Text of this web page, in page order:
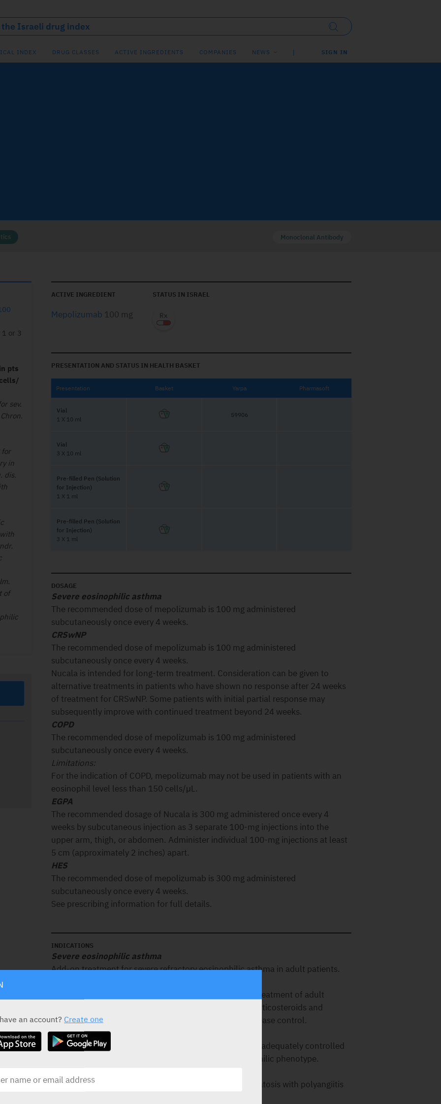
INDEX DRUG CLASSES ACTIVE INGREDIENTS COMPANIES NEWS SIGN IN
Monoclonal Antibody
or 3
pts
sev.
for
in
dis.
of
ACTIVE INGREDIENT
Mepolizumab 100 mg
STATUS IN ISRAEL
PRESENTATION AND STATUS IN HEALTH BASKET
Presentation Basket Yarpa Pharmasoft
Vial
1 X 10 ml
59906
Vial
3 X 10 ml
Pre-filled Pen (Solution
for Injection)
1 X 1 ml
Pre-filled Pen (Solution
for Injection)
3 X 1 ml
DOSAGE
Severe eosinophilic asthma
The recommended dose of mepolizumab is 100 mg administered
subcutaneously once every 4 weeks.
CRSwNP
The recommended dose of mepolizumab is 100 mg administered
subcutaneously once every 4 weeks.
Nucala is intended for long-term treatment. Consideration can be given to
alternative treatments in patients who have shown no response after 24 weeks
of treatment for CRSwNP. Some patients with initial partial response may
subsequently improve with continued treatment beyond 24 weeks.
COPD
The recommended dose of mepolizumab is 100 mg administered
subcutaneously once every 4 weeks.
Limitations:
For the indication of COPD, mepolizumab may not be used in patients with an
eosinophil level less than 150 cells/μL.
EGPA
The recommended dosage of Nucala is 300 mg administered once every 4
weeks by subcutaneous injection as 3 separate 100-mg injections into the
upper arm, thigh, or abdomen. Administer individual 100-mg injections at least
5 cm (approximately 2 inches) apart.
HES
The recommended dose of mepolizumab is 300 mg administered
subcutaneously once every 4 weeks.
See prescribing information for full details.
INDICATIONS
Severe eosinophilic asthma
Add-on treatment for severe refractory eosinophilic asthma in adult patients.
Add-on therapy with intranasal corticosteroids for the treatment of adult
patients with severe CRSwNP for whom therapy with corticosteroids and
surgery in the last 10 years do not provide adequate disease control.
Chronic obstructive pulmonary disease (COPD)
Add-on maintenance treatment of adult patients with inadequately controlled
chronic obstructive pulmonary disease with an eosinophilic phenotype.
Treatment of adult patients with eosinophilic granulomatosis with polyangiitis
an account? Create one